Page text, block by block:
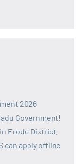
2026
Government!
Erode District.
can apply offline